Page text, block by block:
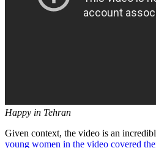
Happy in Tehran
Given context, the video is an
young women in the video covered